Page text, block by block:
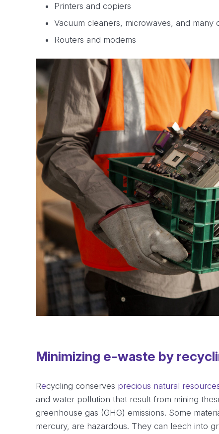
Printers and copiers
Vacuum cleaners, microwaves, and many
Routers and modems
Minimizing e-waste by
Recycling conserves precious natural
and water pollution that result from mining
greenhouse gas (GHG) emissions. Some
mercury, are hazardous. They can leech into